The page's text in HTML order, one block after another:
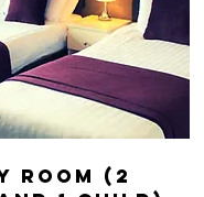
ROOM (2